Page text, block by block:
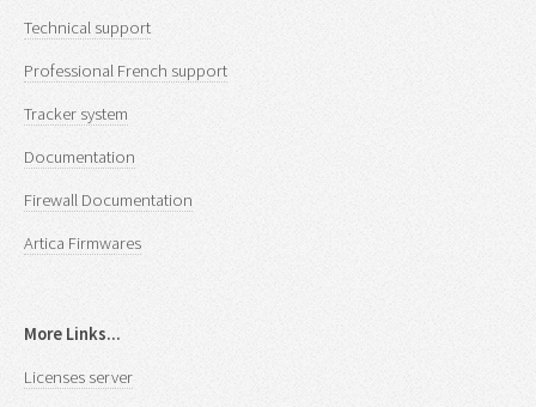
Technical support
Professional French support
Tracker system
Documentation
Firewall Documentation
Artica Firmwares
More Links...
Licenses server